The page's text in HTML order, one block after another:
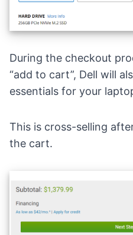
During the checkout
“add to cart”, Dell will
essentials for your
This is cross-selling
the cart.